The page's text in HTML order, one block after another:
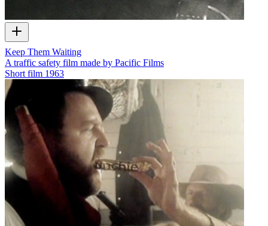
Keep Them Waiting
A traffic safety film made by Pacific Films
Short film 1963